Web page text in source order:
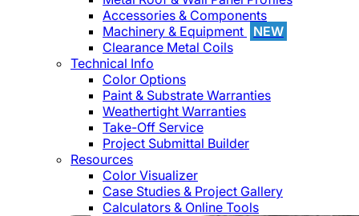
Accessories & Components
Machinery & Equipment
NEW
Clearance Metal Coils
Technical Info
Color Options
Paint & Substrate Warranties
Weathertight Warranties
Take-Off Service
Project Submittal Builder
Resources
Color Visualizer
Case Studies & Project Gallery
Calculators & Online Tools